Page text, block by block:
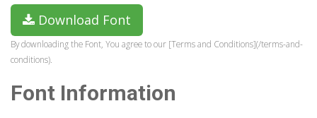
Download Font
By downloading the Font, You agree to our [Terms and Conditions](/terms-and-
conditions).
Font Information